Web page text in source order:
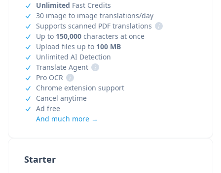
Starter
Unlimited Fast Credits
30 image to image translations/day
Supports scanned PDF translations
i
Up to 150,000 characters at once
Upload files up to 100 MB
Unlimited AI Detection
Translate Agent
i
Pro OCR
i
Chrome extension support
Cancel anytime
Ad free
And much more →